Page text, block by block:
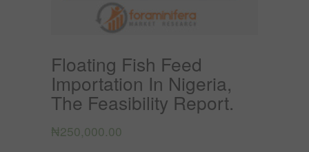
Floating Fish Feed
Importation In Nigeria,
The Feasibility Report.
₦250,000.00